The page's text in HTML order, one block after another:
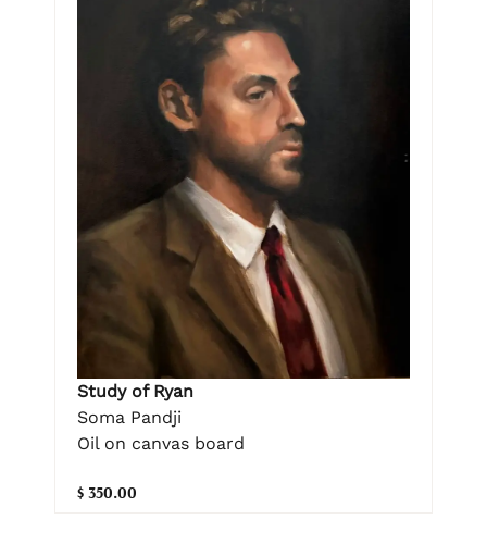
Study of Ryan
Soma Pandji
Oil on canvas board
$ 350.00